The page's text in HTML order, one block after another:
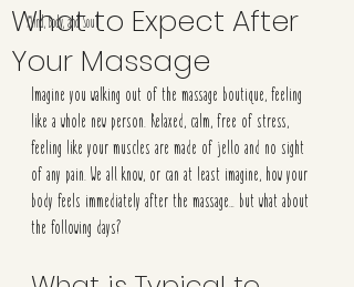
Mind, Body, and Soul
What to Expect After
Your Massage
Imagine you walking out of the massage boutique, feeling
like a whole new person. Relaxed, calm, free of stress,
feeling like your muscles are made of jello and no sight
of any pain. We all know, or can at least imagine, how your
body feels immediately after the massage… but what about
the following days?